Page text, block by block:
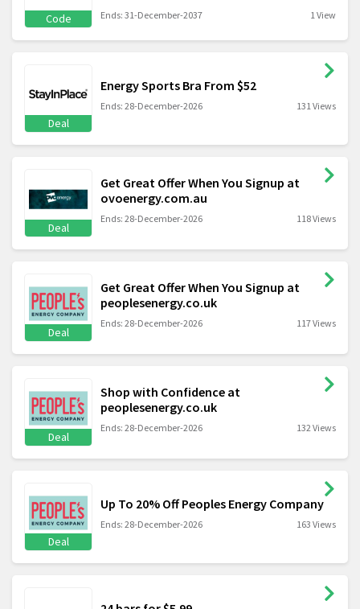
Code Ends: 31-December-2037 1 View
Deal
Energy Sports Bra From $52
Ends: 28-December-2026 131 Views
Deal
Get Great Offer When You Signup at
ovoenergy.com.au
Ends: 28-December-2026 118 Views
Deal
Get Great Offer When You Signup at
peoplesenergy.co.uk
Ends: 28-December-2026 117 Views
Deal
Shop with Confidence at
peoplesenergy.co.uk
Ends: 28-December-2026 132 Views
Deal
Up To 20% Off Peoples Energy Company
Ends: 28-December-2026 163 Views